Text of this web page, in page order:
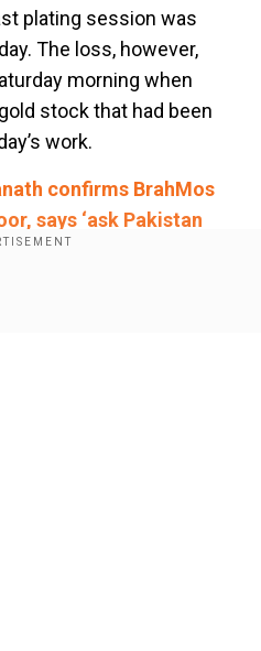
plating session was
The loss, however,
morning when
stock that had been
work.
confirms BrahMos
says ‘ask Pakistan